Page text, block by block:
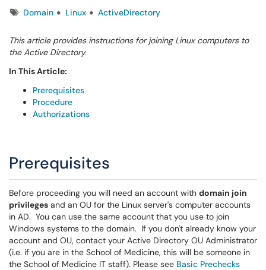
TagsDomain Linux ActiveDirectory
This article provides instructions for joining Linux computers to
the Active Directory.
In This Article:
Prerequisites
Procedure
Authorizations
Prerequisites
Before proceeding you will need an account with domain join
privileges and an OU for the Linux server's computer accounts
in AD. You can use the same account that you use to join
Windows systems to the domain. If you don't already know your
account and OU, contact your Active Directory OU Administrator
(i.e. if you are in the School of Medicine, this will be someone in
the School of Medicine IT staff). Please see Basic Prechecks